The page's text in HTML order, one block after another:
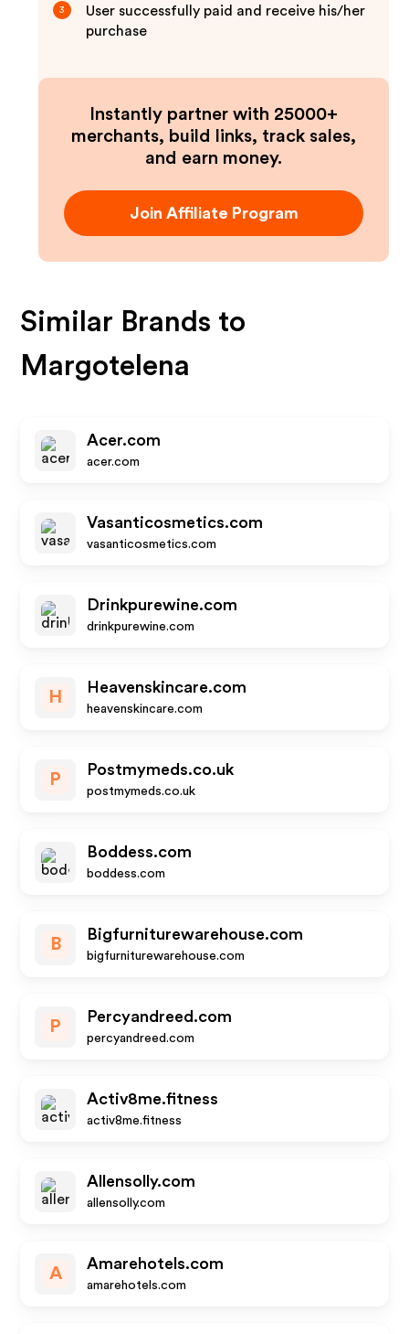
3
User successfully paid and receive his/her
purchase
Instantly partner with 25000+
merchants, build links, track sales,
and earn money.
Join Affiliate Program
Similar Brands to
Margotelena
Acer.com
acer.com
Vasanticosmetics.com
vasanticosmetics.com
Drinkpurewine.com
drinkpurewine.com
H
Heavenskincare.com
heavenskincare.com
P
Postmymeds.co.uk
postmymeds.co.uk
Boddess.com
boddess.com
B
Bigfurniturewarehouse.com
bigfurniturewarehouse.com
P
Percyandreed.com
percyandreed.com
Activ8me.fitness
activ8me.fitness
Allensolly.com
allensolly.com
A
Amarehotels.com
amarehotels.com